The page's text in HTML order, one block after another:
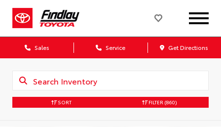
Sales Service Get Directions
SORT FILTER (860)